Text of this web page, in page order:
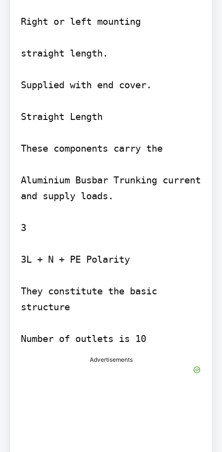
Right or left mounting
straight length.
Supplied with end cover.
Straight Length
These components carry the
Aluminium Busbar Trunking current
and supply loads.
3
3L + N + PE Polarity
They constitute the basic
structure
Number of outlets is 10
Advertisements